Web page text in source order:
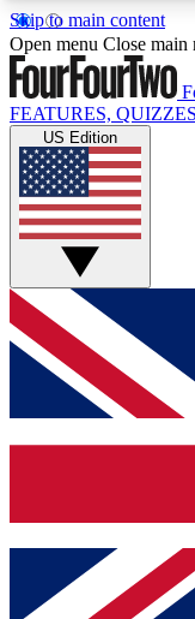
Skip to main content
17
MEMBER
Live
Weekly
GET
For the
below and get
and sign you
Contact me
brands
Open menu Close main
FEATURES, QUIZZES
US Edition